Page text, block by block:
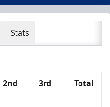
Stats
2nd 3rd Total